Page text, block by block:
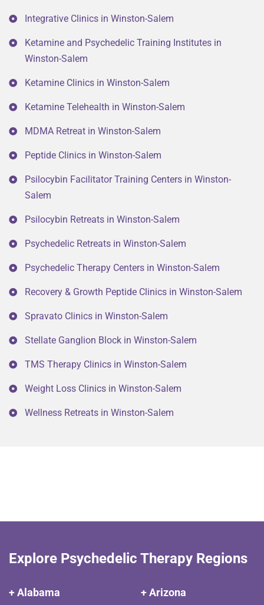
Integrative Clinics in Winston-Salem
Ketamine and Psychedelic Training Institutes in
Winston-Salem
Ketamine Clinics in Winston-Salem
Ketamine Telehealth in Winston-Salem
MDMA Retreat in Winston-Salem
Peptide Clinics in Winston-Salem
Psilocybin Facilitator Training Centers in Winston-
Salem
Psilocybin Retreats in Winston-Salem
Psychedelic Retreats in Winston-Salem
Psychedelic Therapy Centers in Winston-Salem
Recovery & Growth Peptide Clinics in Winston-Salem
Spravato Clinics in Winston-Salem
Stellate Ganglion Block in Winston-Salem
TMS Therapy Clinics in Winston-Salem
Weight Loss Clinics in Winston-Salem
Wellness Retreats in Winston-Salem
Explore Psychedelic Therapy Regions
+ Alabama
+ Arizona